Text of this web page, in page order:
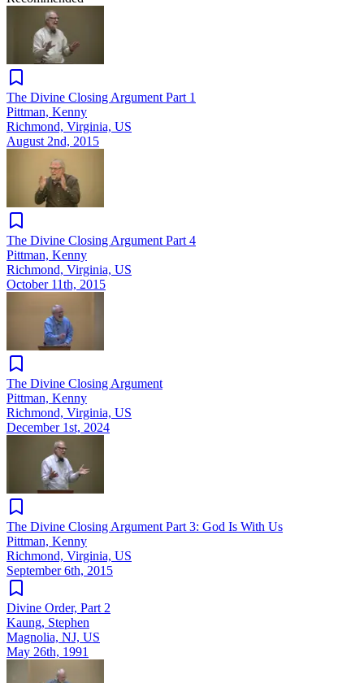
The Divine Closing Argument Part 1
Pittman, Kenny
Richmond, Virginia, US
August 2nd, 2015
The Divine Closing Argument Part 4
Pittman, Kenny
Richmond, Virginia, US
October 11th, 2015
The Divine Closing Argument
Pittman, Kenny
Richmond, Virginia, US
December 1st, 2024
The Divine Closing Argument Part 3: God Is With Us
Pittman, Kenny
Richmond, Virginia, US
September 6th, 2015
Divine Order, Part 2
Kaung, Stephen
Magnolia, NJ, US
May 26th, 1991